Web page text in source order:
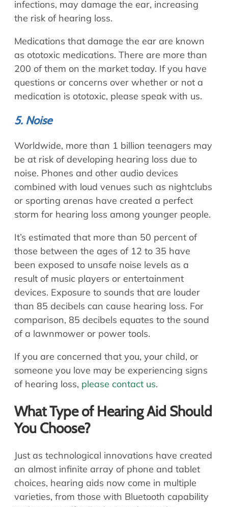
infections, may damage the ear, increasing
the risk of hearing loss.
Medications that damage the ear are known
as ototoxic medications. There are more than
200 of them on the market today. If you have
questions or concerns over whether or not a
medication is ototoxic, please speak with us.
5. Noise
Worldwide, more than 1 billion teenagers may
be at risk of developing hearing loss due to
noise. Phones and other audio devices
combined with loud venues such as nightclubs
or sporting arenas have created a perfect
storm for hearing loss among younger people.
It’s estimated that more than 50 percent of
those between the ages of 12 to 35 have
been exposed to unsafe noise levels as a
result of music players or entertainment
devices. Exposure to sounds that are louder
than 85 decibels can cause hearing loss. For
comparison, 85 decibels equates to the sound
of a lawnmower or power tools.
If you are concerned that you, your child, or
someone you love may be experiencing signs
of hearing loss, please contact us.
What Type of Hearing Aid Should
You Choose?
Just as technological innovations have created
an almost infinite array of phone and tablet
choices, hearing aids now come in multiple
varieties, from those with Bluetooth capability